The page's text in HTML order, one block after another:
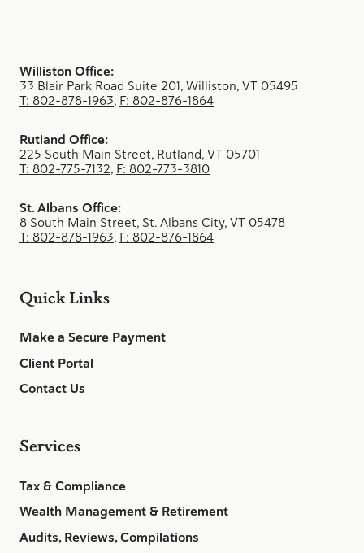
Williston Office:
33 Blair Park Road Suite 201, Williston, VT 05495
T: 802-878-1963, F: 802-876-1864
Rutland Office:
225 South Main Street, Rutland, VT 05701
T: 802-775-7132, F: 802-773-3810
St. Albans Office:
8 South Main Street, St. Albans City, VT 05478
T: 802-878-1963, F: 802-876-1864
Quick Links
Make a Secure Payment
Client Portal
Contact Us
Services
Tax & Compliance
Wealth Management & Retirement
Audits, Reviews, Compilations